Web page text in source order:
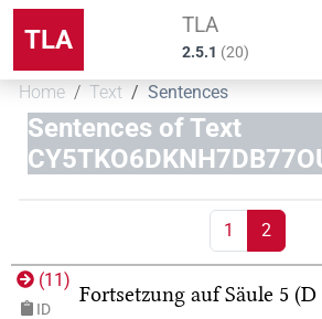
TLA TLA
2.5.1 (20)
Home Text Sentences
Sentences of Text
1 2
(11)
ID
Fortsetzung auf Säule 5 (D